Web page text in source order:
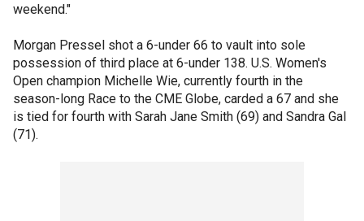
weekend."
Morgan Pressel shot a 6-under 66 to vault into sole
possession of third place at 6-under 138. U.S. Women's
Open champion Michelle Wie, currently fourth in the
season-long Race to the CME Globe, carded a 67 and she
is tied for fourth with Sarah Jane Smith (69) and Sandra Gal
(71).